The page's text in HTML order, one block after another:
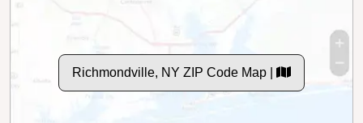
Richmondville, NY ZIP Code Map |